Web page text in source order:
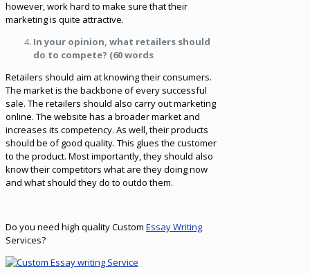
however, work hard to make sure that their
marketing is quite attractive.
In your opinion, what retailers should
do to compete? (60 words
Retailers should aim at knowing their consumers.
The market is the backbone of every successful
sale. The retailers should also carry out marketing
online. The website has a broader market and
increases its competency. As well, their products
should be of good quality. This glues the customer
to the product. Most importantly, they should also
know their competitors what are they doing now
and what should they do to outdo them.
Do you need high quality Custom Essay Writing
Services?